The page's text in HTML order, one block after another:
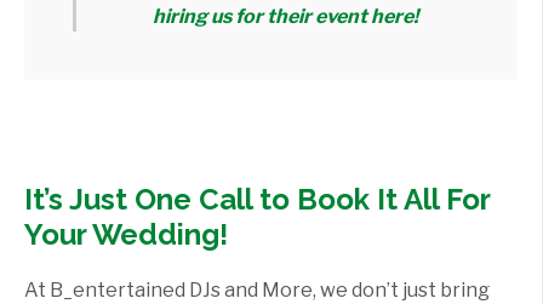
hiring us for their event here!
It’s Just One Call to Book It All For
Your Wedding!
At B_entertained DJs and More, we don’t just bring